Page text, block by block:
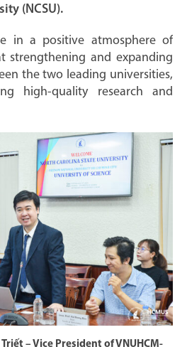
(NCSU).
in a positive atmosphere of
strengthening and expanding
the two leading universities,
high-quality research and
– Vice President of VNUHCM-